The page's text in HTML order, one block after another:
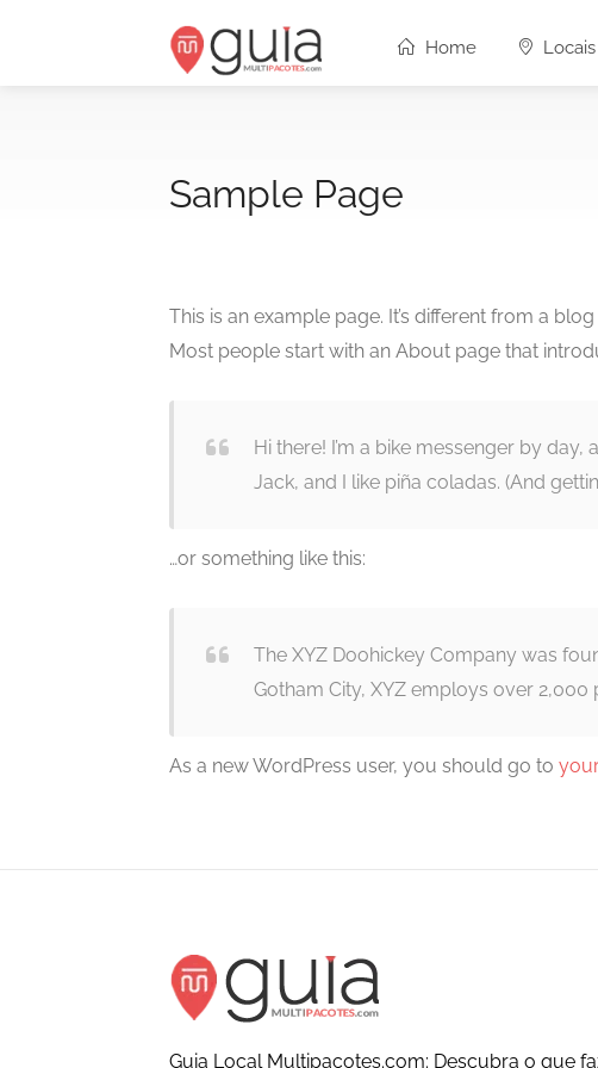
Home Locais
Sample Page
This is an example page. It’s different from a
Most people start with an About page that
Hi there! I’m a bike messenger by
Jack, and I like piña coladas. (And
…or something like this:
The XYZ Doohickey Company was
Gotham City, XYZ employs over
As a new WordPress user, you should go to
Guia Local Multipacotes.com: Descubra o que